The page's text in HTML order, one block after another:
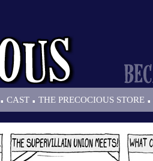
. CAST . THE PRECOCIOUS STORE .